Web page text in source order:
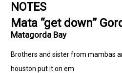
NOTES
Mata “get down”
Matagorda Bay
Brothers and sister from mambas
houston put it on em